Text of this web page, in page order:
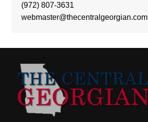
(972) 807-3631
webmaster@thecentralgeorgian.com